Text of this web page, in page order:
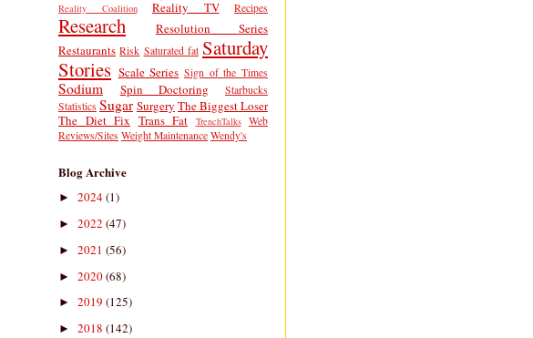
Reality Coalition Reality TV Recipes
Research
Resolution Series
Restaurants Risk Saturated fat Saturday
Stories Scale Series Sign of the Times
Sodium Spin Doctoring
Starbucks
Statistics Sugar Surgery The Biggest Loser
The Diet Fix Trans Fat TrenchTalks
Web
Reviews/Sites Weight Maintenance Wendy's
Blog Archive
► 2024(1)
► 2022 (47)
► 2021 (56)
► 2020(68)
► 2019 (125)
► 2018 (142)